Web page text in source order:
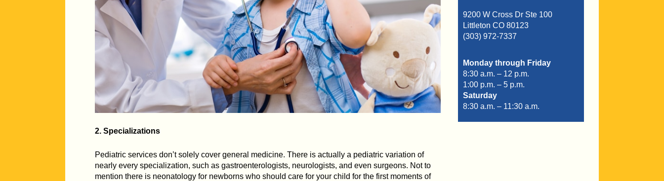
2. Specializations
Pediatric services don’t solely cover general medicine. There is actually a pediatric variation of
nearly every specialization, such as gastroenterologists, neurologists, and even surgeons. Not to
mention there is neonatology for newborns who should care for your child for the first moments of
9200 W Cross Dr Ste 100
Littleton CO 80123
(303) 972-7337
Monday through Friday
8:30 a.m. – 12 p.m.
1:00 p.m. – 5 p.m.
Saturday
8:30 a.m. – 11:30 a.m.